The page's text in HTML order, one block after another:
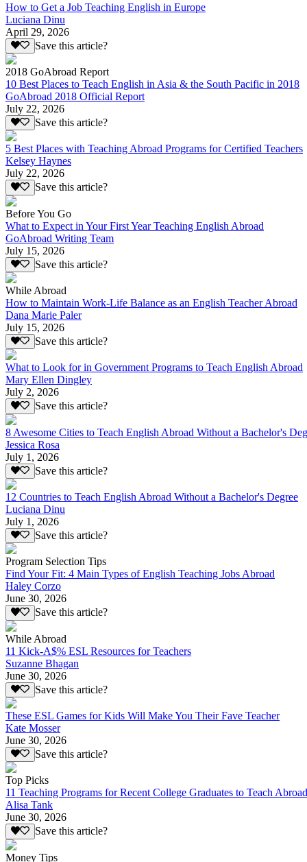
How to Get a Job Teaching English in Europe
Luciana Dinu
April 29, 2026
Save this article?
2018 GoAbroad Report
10 Best Places to Teach English in Asia & the South Pacific in 2018
GoAbroad 2018 Official Report
July 22, 2026
Save this article?
5 Best Places with Teaching Abroad Programs for Certified Teachers
Kelsey Haynes
July 22, 2026
Save this article?
Before You Go
What to Expect in Your First Year Teaching English Abroad
GoAbroad Writing Team
July 15, 2026
Save this article?
While Abroad
How to Maintain Work-Life Balance as an English Teacher Abroad
Dana Marie Paler
July 15, 2026
Save this article?
What to Look for in Government Programs to Teach English Abroad
Mary Ellen Dingley
July 2, 2026
Save this article?
8 Awesome Cities to Teach English Abroad Without a Bachelor's
Jessica Rosa
July 1, 2026
Save this article?
12 Countries to Teach English Abroad Without a Bachelor's Degree
Luciana Dinu
July 1, 2026
Save this article?
Program Selection Tips
Find Your Fit: 4 Main Types of English Teaching Jobs Abroad
Haley Corzo
June 30, 2026
Save this article?
While Abroad
11 Kick-A$% ESL Resources for Teachers
Suzanne Bhagan
June 30, 2026
Save this article?
These ESL Games for Kids Will Make You Their Fave Teacher
Kate Mosser
June 30, 2026
Save this article?
Top Picks
11 Teaching Programs for Recent College Graduates to Teach Abroad
Alisa Tank
June 30, 2026
Save this article?
Money Tips